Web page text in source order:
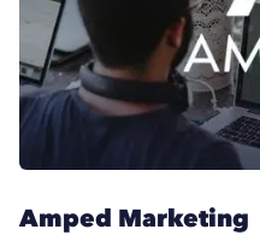
Amped Marketing